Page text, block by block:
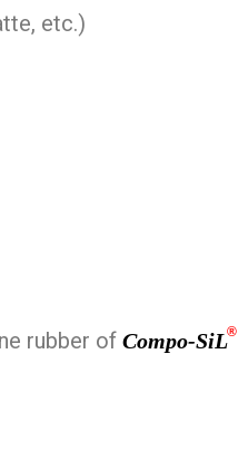
etc.)
rubber of Compo-SiL®